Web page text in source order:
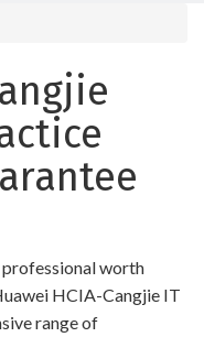
worth
HCIA-Cangjie IT
range of